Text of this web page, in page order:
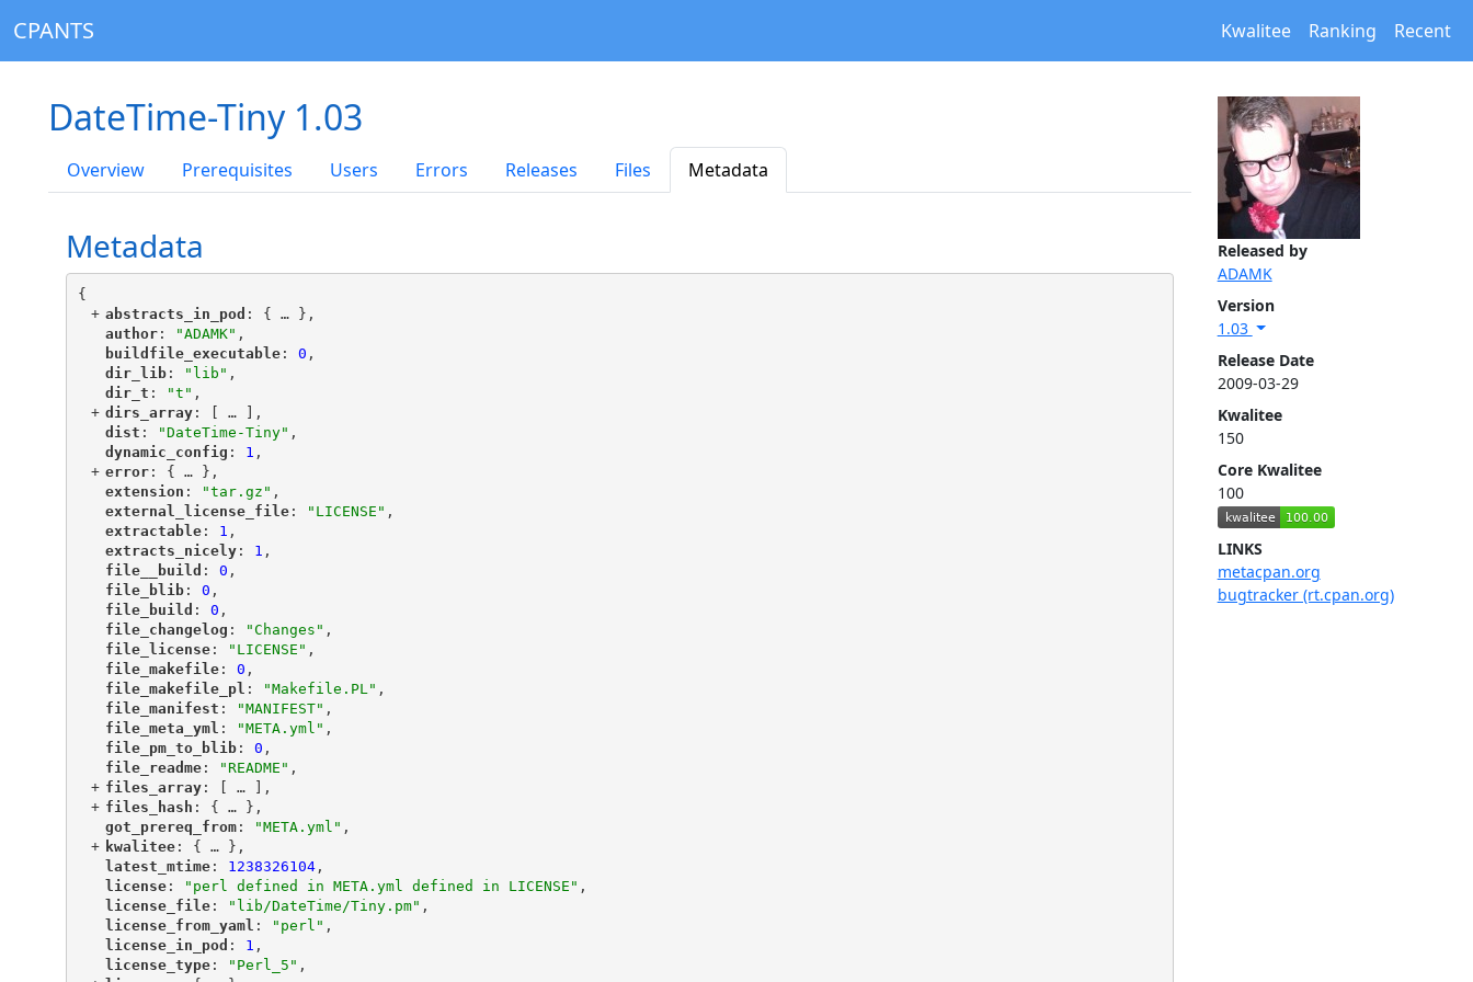
CPANTS Kwalitee Ranking Recent
Released by
ADAMK
Version
1.03
Release Date
2009-03-29
Kwalitee
150
Core Kwalitee
100
LINKS
metacpan.org
bugtracker (rt.cpan.org)
DateTime-Tiny 1.03
Overview Prerequisites Users Errors Releases Files Metadata
Metadata
{
+ "
abstracts_in_pod ": { … },
"
author"
: "ADAMK" ,
"
buildfile_executable"
: 0 ,
"
dir_lib"
: "lib" ,
"
dir_t ": "t" ,
+ "
dirs_array"
: [ …
],
"
dist ": "DateTime-Tiny" ,
"
dynamic_config ": 1 ,
+ "
error"
: { … },
"
extension ": "tar.gz" ,
"
external_license_file"
: "LICENSE" ,
"
extractable"
: 1 ,
"
extracts_nicely"
: 1 ,
"
file__build ": 0 ,
"
file_blib"
: 0 ,
"
file_build ": 0 ,
"
file_changelog ": "Changes" ,
"
file_license"
: "LICENSE" ,
"
file_makefile"
: 0 ,
"
file_makefile_pl ": "Makefile.PL" ,
"
file_manifest ": "MANIFEST" ,
"
file_meta_yml ": "META.yml" ,
"
file_pm_to_blib"
: 0 ,
"
file_readme"
: "README" ,
+ "
files_array"
: [ …
],
+ "
files_hash ": { … },
"
got_prereq_from"
: "META.yml" ,
+ "kwalitee"
: { … },
"
latest_mtime"
: 1238326104,
"
license"
: "perl defined in META.yml defined in LICENSE" ,
"
license_file"
: "lib/DateTime/Tiny.pm" ,
"
license_from_yaml ": "perl" ,
"
license_in_pod ": 1 ,
"
license_type"
: "Perl_5" ,